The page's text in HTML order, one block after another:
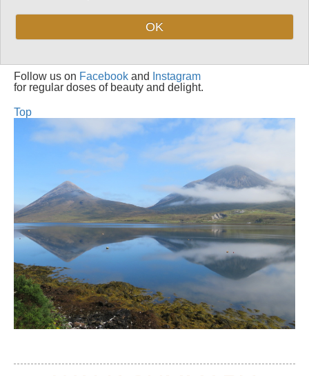
Strenuous
Follow us on Facebook and
Instagram
for regular doses of beauty and delight.
Top
OK